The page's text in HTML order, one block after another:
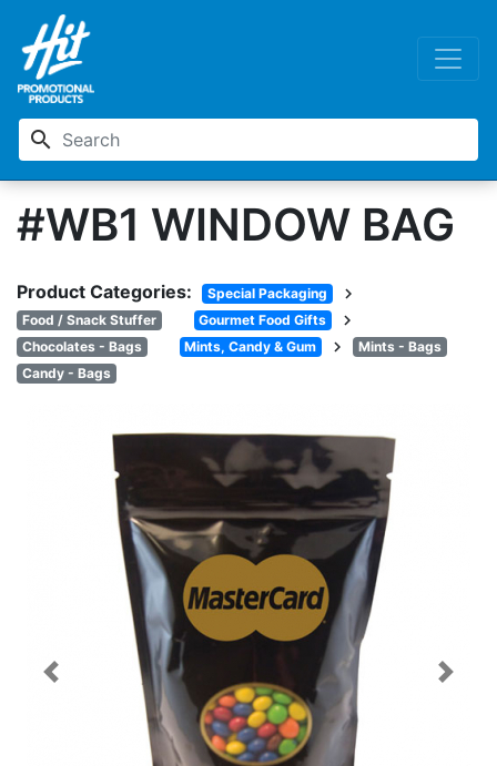
search
#WB1 WINDOW BAG
Product Categories: Special Packaging chevron_right
Food / Snack Stuffer Gourmet Food Gifts chevron_right
Chocolates - Bags Mints, Candy & Gum chevron_right
Mints - Bags
Candy - Bags
Previous Next